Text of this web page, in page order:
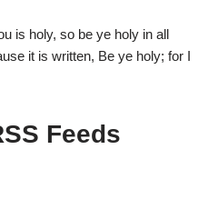
is holy, so be ye holy in all
it is written, Be ye holy; for I
Feeds